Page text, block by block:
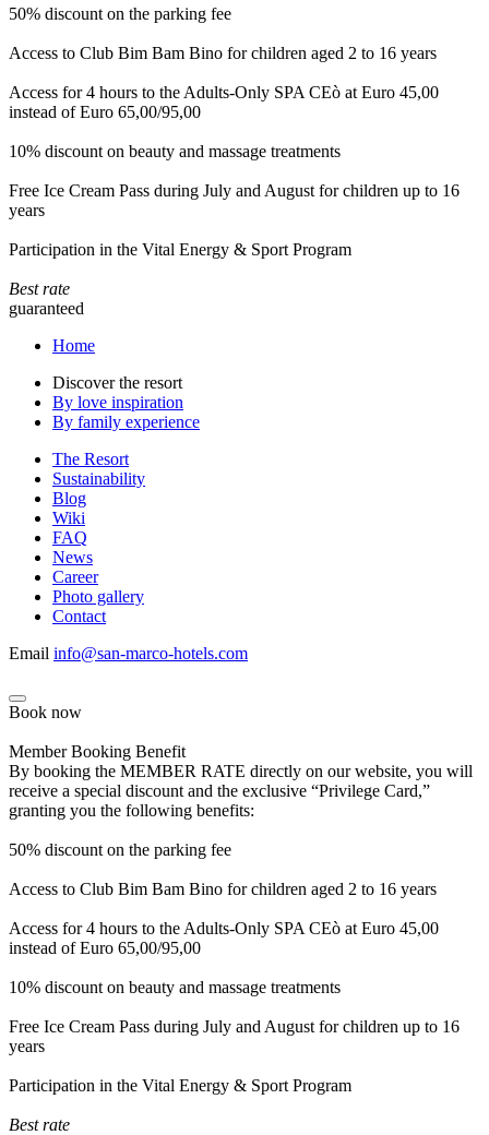
50% discount on the parking fee
Access to Club Bim Bam Bino for children aged 2 to 16 years
Access for 4 hours to the Adults-Only SPA CEò at Euro 45,00
instead of Euro 65,00/95,00
10% discount on beauty and massage treatments
Free Ice Cream Pass during July and August for children up to 16
years
Participation in the Vital Energy & Sport Program
Best rate
guaranteed
Home
Discover the resort
By love inspiration
By family experience
The Resort
Sustainability
Blog
Wiki
FAQ
News
Career
Photo gallery
Contact
Email info@san-marco-hotels.com
Book now
Member Booking Benefit
By booking the MEMBER RATE directly on our website, you will
receive a special discount and the exclusive “Privilege Card,”
granting you the following benefits:
50% discount on the parking fee
Access to Club Bim Bam Bino for children aged 2 to 16 years
Access for 4 hours to the Adults-Only SPA CEò at Euro 45,00
instead of Euro 65,00/95,00
10% discount on beauty and massage treatments
Free Ice Cream Pass during July and August for children up to 16
years
Participation in the Vital Energy & Sport Program
Best rate